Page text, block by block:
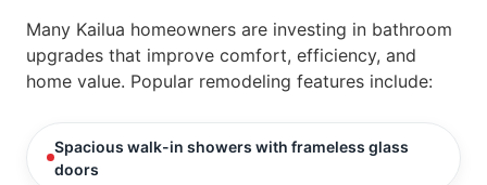
Many Kailua homeowners are investing in bathroom
upgrades that improve comfort, efficiency, and
home value. Popular remodeling features include:
Spacious walk-in showers with frameless glass
doors